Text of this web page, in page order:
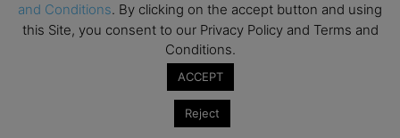
Top Executive Education with Best ROI
Best MBAs for Future Leaders
Interviews with Directors and Faculties
and Conditions. By clicking on the accept button and using
this Site, you consent to our Privacy Policy and Terms and
Conditions.
ACCEPT
Reject